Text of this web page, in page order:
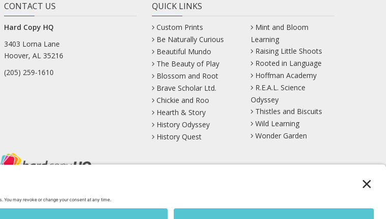
CONTACT US
Hard Copy HQ
3403 Lorna Lane
Hoover, AL 35216
(205) 259-1610
QUICK LINKS
Custom Prints
Be Naturally Curious
Beautiful Mundo
The Beauty of Play
Blossom and Root
Brave Scholar Ltd.
Chickie and Roo
Hearth & Story
History Odyssey
History Quest
Mint and Bloom
Learning
Raising Little Shoots
Rooted in Language
Hoffman Academy
R.E.A.L. Science
Odyssey
Thistles and Biscuits
Wild Learning
Wonder Garden
Instagram Mastodon